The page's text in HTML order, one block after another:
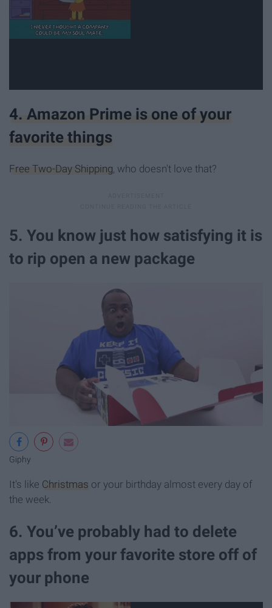
4. Amazon Prime is one of your
favorite things
Free Two-Day Shipping, who doesn't love that?
5. You know just how satisfying it is
to rip open a new package
Giphy
It's like Christmas or your birthday almost every day of
the week.
6. You’ve probably had to delete
apps from your favorite store off of
your phone